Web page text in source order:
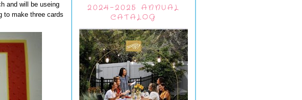
and will be useing
to make three cards
2024-2025 ANNUAL
CATALOG